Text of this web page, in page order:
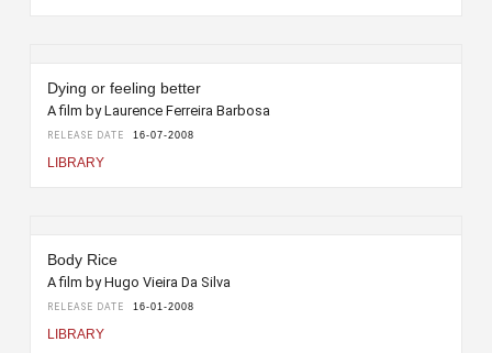
Dying or feeling better
A film by Laurence Ferreira Barbosa
RELEASE DATE 16-07-2008
LIBRARY
Body Rice
A film by Hugo Vieira Da Silva
RELEASE DATE 16-01-2008
LIBRARY